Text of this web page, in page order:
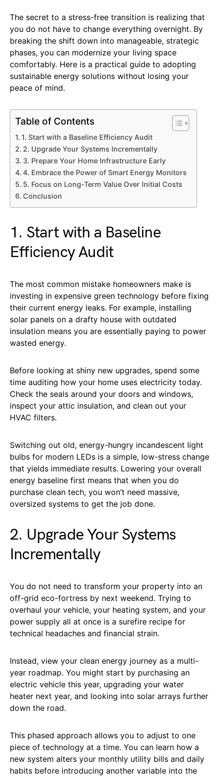
The secret to a stress-free transition is realizing that
you do not have to change everything overnight. By
breaking the shift down into manageable, strategic
phases, you can modernize your living space
comfortably. Here is a practical guide to adopting
sustainable energy solutions without losing your
peace of mind.
Table of Contents
1. Start with a Baseline Efficiency Audit
2. Upgrade Your Systems Incrementally
3. Prepare Your Home Infrastructure Early
4. Embrace the Power of Smart Energy Monitors
5. Focus on Long-Term Value Over Initial Costs
Conclusion
1. Start with a Baseline
Efficiency Audit
The most common mistake homeowners make is
investing in expensive green technology before fixing
their current energy leaks. For example, installing
solar panels on a drafty house with outdated
insulation means you are essentially paying to power
wasted energy.
Before looking at shiny new upgrades, spend some
time auditing how your home uses electricity today.
Check the seals around your doors and windows,
inspect your attic insulation, and clean out your
HVAC filters.
Switching out old, energy-hungry incandescent light
bulbs for modern LEDs is a simple, low-stress change
that yields immediate results. Lowering your overall
energy baseline first means that when you do
purchase clean tech, you won’t need massive,
oversized systems to get the job done.
2. Upgrade Your Systems
Incrementally
You do not need to transform your property into an
off-grid eco-fortress by next weekend. Trying to
overhaul your vehicle, your heating system, and your
power supply all at once is a surefire recipe for
technical headaches and financial strain.
Instead, view your clean energy journey as a multi-
year roadmap. You might start by purchasing an
electric vehicle this year, upgrading your water
heater next year, and looking into solar arrays further
down the road.
This phased approach allows you to adjust to one
piece of technology at a time. You can learn how a
new system alters your monthly utility bills and daily
habits before introducing another variable into the